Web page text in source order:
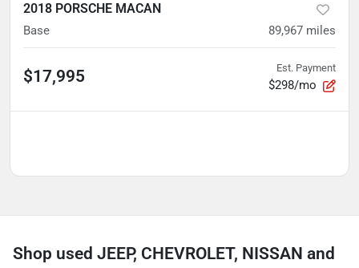
2018 PORSCHE MACAN
Base 89,967 miles
$17,995 Est. Payment
$298/mo
Shop used JEEP, CHEVROLET, NISSAN and